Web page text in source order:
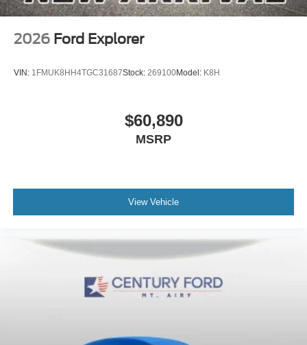
2026 Ford Explorer
VIN: 1FMUK8HH4TGC31687Stock: 269100Model: K8H
$60,890
MSRP
View Vehicle